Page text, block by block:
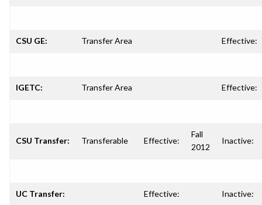
CSU GE: Transfer Area Effective:
IGETC: Transfer Area Effective:
CSU Transfer: Transferable Effective:
Fall
2012
Inactive:
UC Transfer: Effective: Inactive: